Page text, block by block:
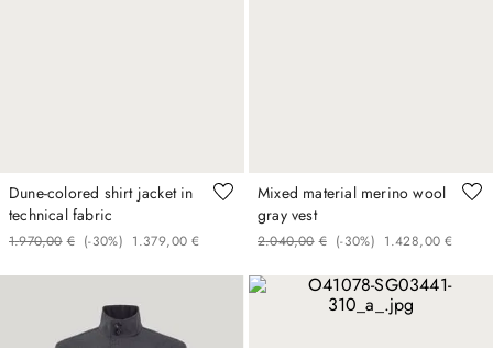
Dune-colored shirt jacket in
technical fabric
€
1 ,
970
. 00 (-30%) €
1 ,
379
. 00
Mixed material merino wool
gray vest
€
2 ,
040
. 00 (-30%) €
1 ,
428
. 00